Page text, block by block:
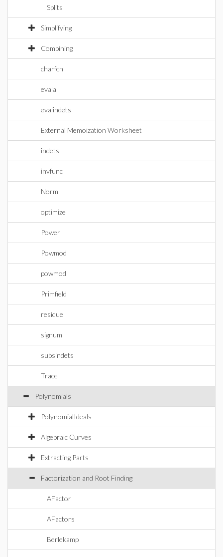
Splits
Simplifying
Combining
charfcn
evala
evalindets
External Memoization Worksheet
indets
invfunc
Norm
optimize
Power
Powmod
powmod
Primfield
residue
signum
subsindets
Trace
Polynomials
PolynomialIdeals
Algebraic Curves
Extracting Parts
Factorization and Root Finding
AFactor
AFactors
Berlekamp